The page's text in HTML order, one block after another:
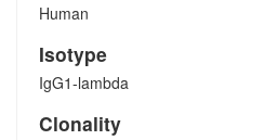
Human
Isotype
IgG1-lambda
Clonality